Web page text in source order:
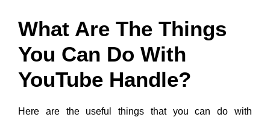
What Are The Things
You Can Do With
YouTube Handle?
Here are the useful things that you can do with